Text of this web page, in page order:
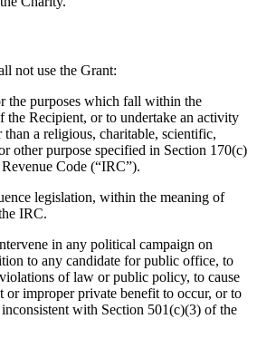
not use the Grant:
the purposes which fall within the
the Recipient, or to undertake an activity
than a religious, charitable, scientific,
other purpose specified in Section 170(c)
Code (“IRC”).
legislation, within the meaning of
IRC.
in any political campaign on
to any candidate for public office, to
of law or public policy, to cause
or improper private benefit to occur, or to
with Section 501(c)(3) of the